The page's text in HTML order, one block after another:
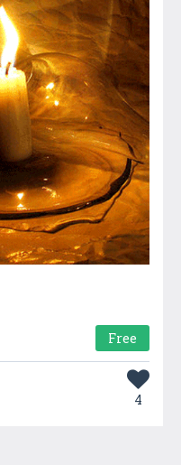
Free
4